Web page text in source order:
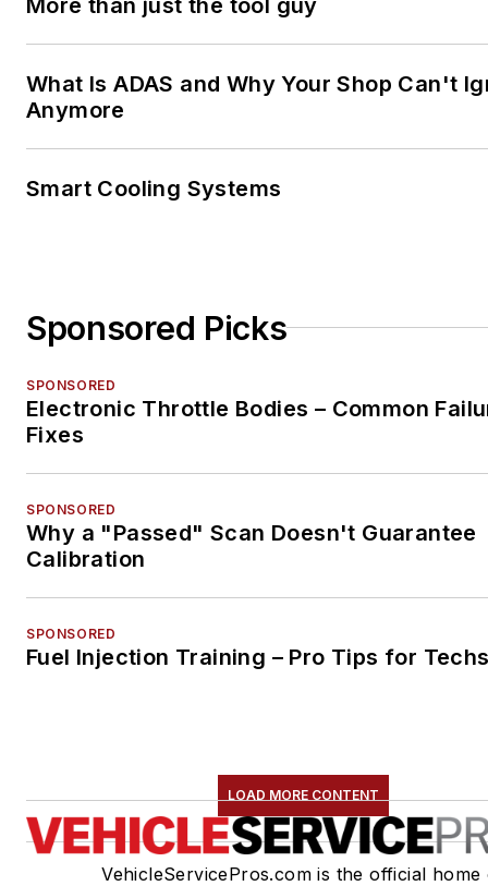
More than just the tool guy
What Is ADAS and Why Your Shop Can't
Anymore
Smart Cooling Systems
Sponsored Picks
SPONSORED
Electronic Throttle Bodies – Common
Fixes
SPONSORED
Why a "Passed" Scan Doesn't Guarantee
Calibration
SPONSORED
Fuel Injection Training – Pro Tips for
LOAD MORE CONTENT
VehicleServicePros.com is the official home